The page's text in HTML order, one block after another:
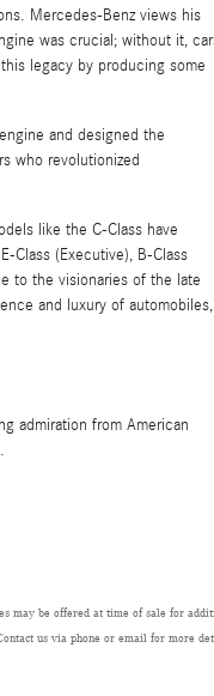
Mercedes-Benz views his
was crucial; without it,
legacy by producing some
and designed the
who revolutionized
like the C-Class have
Class (Executive), B-Class
to the visionaries of the late
and luxury of automobiles,
admiration from American
.
may be offered at time of sale for
us via phone or email for more